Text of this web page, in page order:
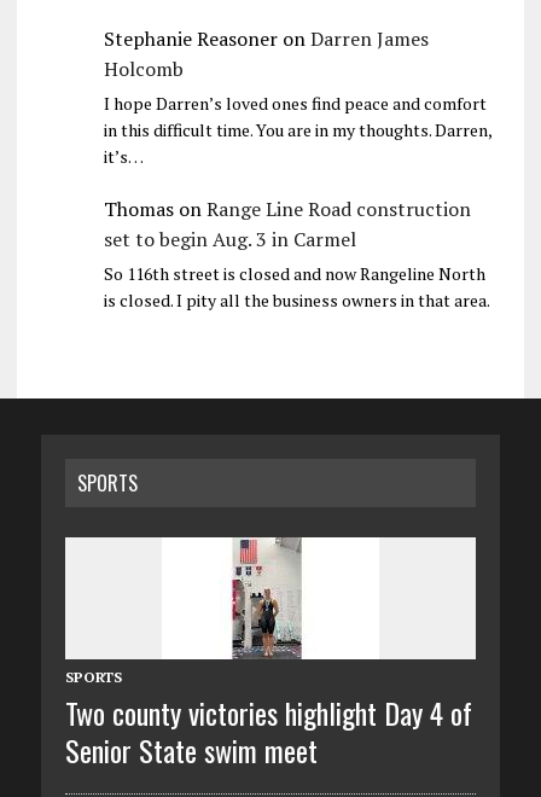
Stephanie ReasoneronDarren James
Holcomb
I hope Darren’s loved ones find peace and comfort
in this difficult time. You are in my thoughts. Darren,
it’s…
ThomasonRange Line Road construction
set to begin Aug. 3 in Carmel
So 116th street is closed and now Rangeline North
is closed. I pity all the business owners in that area.
SPORTS
SPORTS
Two county victories highlight Day 4 of
Senior State swim meet